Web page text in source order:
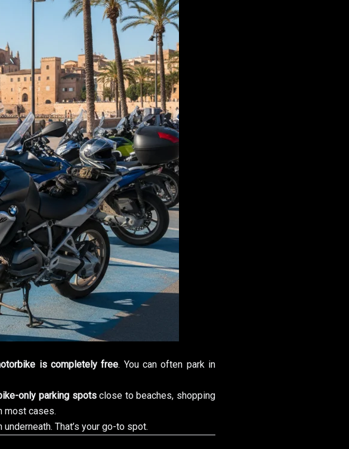
is completely free. You can often park in
only parking spotsclose to beaches, shopping
most cases.
That’s your go-to spot.